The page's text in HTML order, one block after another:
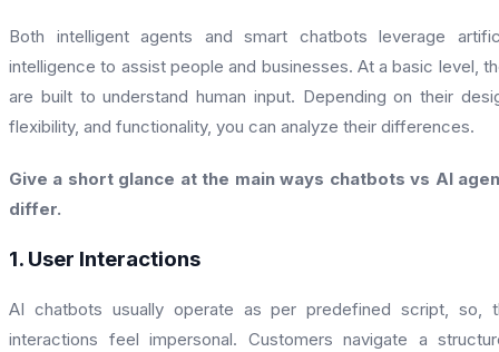
Both intelligent agents and smart chatbots leverage
intelligence to assist people and businesses. At a basic level,
are built to understand human input. Depending on their
flexibility, and functionality, you can analyze their differences.
Give a short glance at the main ways chatbots vs AI
differ.
1. User Interactions
AI chatbots usually operate as per predefined script, so,
interactions feel impersonal. Customers navigate a